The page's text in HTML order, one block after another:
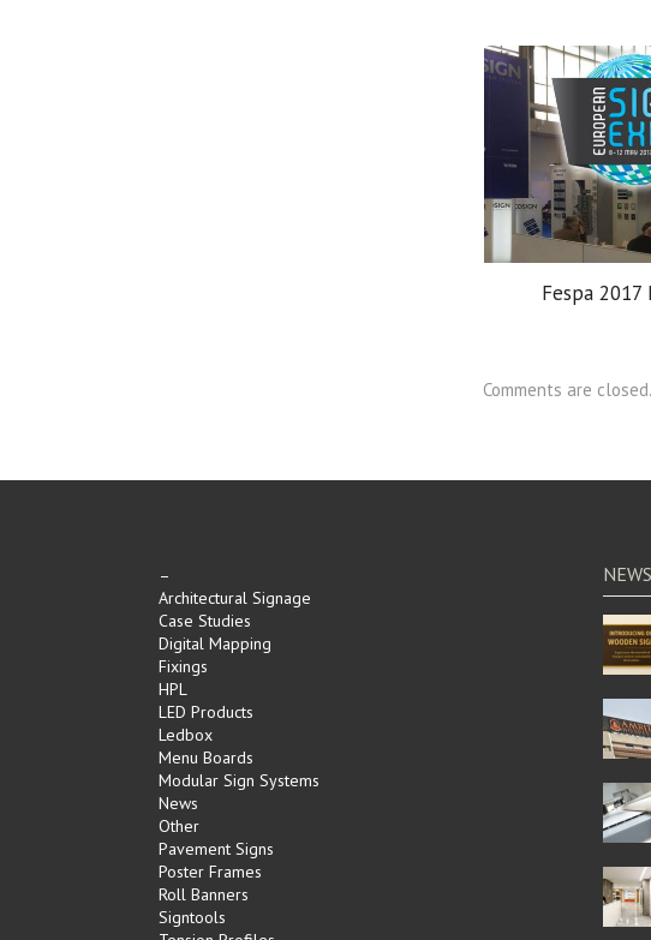
Fespa 2017
Comments are closed.
–
Architectural Signage
Case Studies
Digital Mapping
Fixings
HPL
LED Products
Ledbox
Menu Boards
Modular Sign Systems
News
Other
Pavement Signs
Poster Frames
Roll Banners
Signtools
NEWS